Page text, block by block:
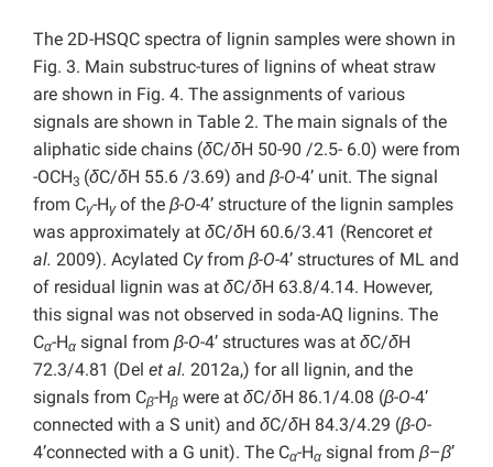
The 2D-HSQC spectra of lignin samples were shown in
Fig. 3. Main substruc-tures of lignins of wheat straw
are shown in Fig. 4. The assignments of various
signals are shown in Table 2. The main signals of the
aliphatic side chains (δC/δH 50-90 /2.5- 6.0) were from
-OCH3 (δC/δH 55.6 /3.69) and β-O-4’ unit. The signal
from Cγ-Hγof the β-O-4’ structure of the lignin samples
was approximately at δC/δH 60.6/3.41 (Rencoret et
al. 2009). Acylated Cγfrom β-O-4’ structures of ML and
of residual lignin was at δC/δH 63.8/4.14. However,
this signal was not observed in soda-AQ lignins. The
Cα-Hα signal from β-O-4’ structures was at δC/δH
72.3/4.81 (Del et al. 2012a,) for all lignin, and the
signals from Cβ-Hβ were at δC/δH 86.1/4.08 (β-O-4’
connected with a S unit) and δC/δH 84.3/4.29 (β-O-
4’connected with a G unit). The Cα-Hα signal from β–β’